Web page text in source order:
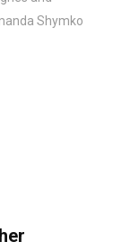
Shymko